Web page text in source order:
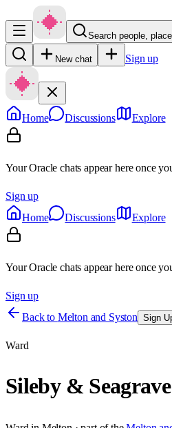
Search people,
New chat Sign up
Home Discussions Explore
Your Oracle chats appear here once
Sign up
Home
Discussions Explore
Your Oracle chats appear here once
Sign up
Back to Melton and Syston Sign
Ward
Sileby & Seagrave